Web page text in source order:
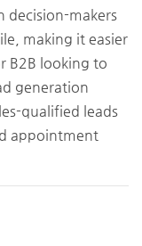
decision-makers
making it easier
B2B looking to
generation
qualified leads
appointment